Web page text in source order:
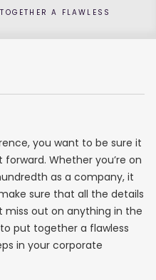
A FLAWLESS
you want to be sure it
Whether you’re on
as a company, it
sure that all the details
miss out on anything in the
put together a flawless
in your corporate